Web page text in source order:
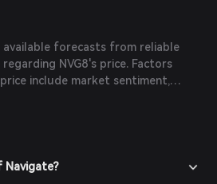
forecasts from reliable
NVG8's price. Factors
include market sentiment,
within the Navigate
Navigate?